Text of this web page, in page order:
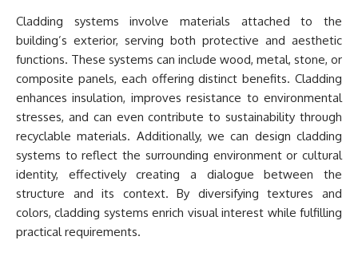
Cladding systems involve materials attached to the
building’s exterior, serving both protective and aesthetic
functions. These systems can include wood, metal, stone, or
composite panels, each offering distinct benefits. Cladding
enhances insulation, improves resistance to environmental
stresses, and can even contribute to sustainability through
recyclable materials. Additionally, we can design cladding
systems to reflect the surrounding environment or cultural
identity, effectively creating a dialogue between the
structure and its context. By diversifying textures and
colors, cladding systems enrich visual interest while fulfilling
practical requirements.